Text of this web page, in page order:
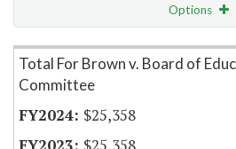
Options
Item Lookup
Total For Brown v. Board of
Committee
$25,358